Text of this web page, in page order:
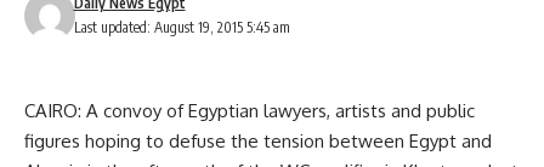
Last updated: August 19, 2015 5:45 am
CAIRO: A convoy of Egyptian lawyers, artists and public
figures hoping to defuse the tension between Egypt and